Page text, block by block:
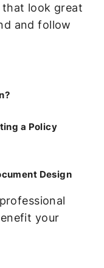
look great
and follow
a Policy
Design
your